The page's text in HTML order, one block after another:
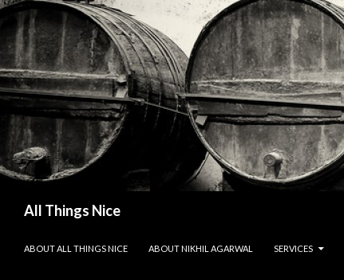
All Things Nice
ABOUT ALL THINGS NICE
ABOUT NIKHIL AGARWAL SERVICES